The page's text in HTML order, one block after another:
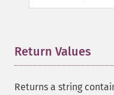
Return Values
Returns a string